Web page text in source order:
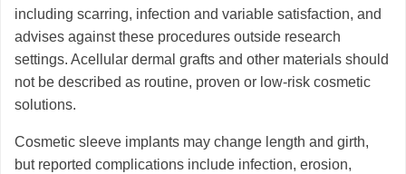
including scarring, infection and variable satisfaction, and
advises against these procedures outside research
settings. Acellular dermal grafts and other materials should
not be described as routine, proven or low-risk cosmetic
solutions.
Cosmetic sleeve implants may change length and girth,
but reported complications include infection, erosion,